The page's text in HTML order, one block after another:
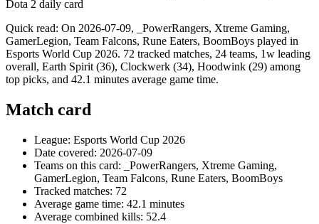
Dota 2 daily card
Quick read: On 2026-07-09, _PowerRangers, Xtreme Gaming,
GamerLegion, Team Falcons, Rune Eaters, BoomBoys played in
Esports World Cup 2026. 72 tracked matches, 24 teams, 1w leading
overall, Earth Spirit (36), Clockwerk (34), Hoodwink (29) among
top picks, and 42.1 minutes average game time.
Match card
League: Esports World Cup 2026
Date covered: 2026-07-09
Teams on this card: _PowerRangers, Xtreme Gaming,
GamerLegion, Team Falcons, Rune Eaters, BoomBoys
Tracked matches: 72
Average game time: 42.1 minutes
Average combined kills: 52.4